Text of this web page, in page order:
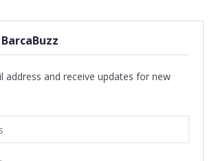
address and receive updates for new